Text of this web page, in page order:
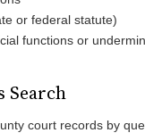
or federal statute)
functions or
Search
court records by